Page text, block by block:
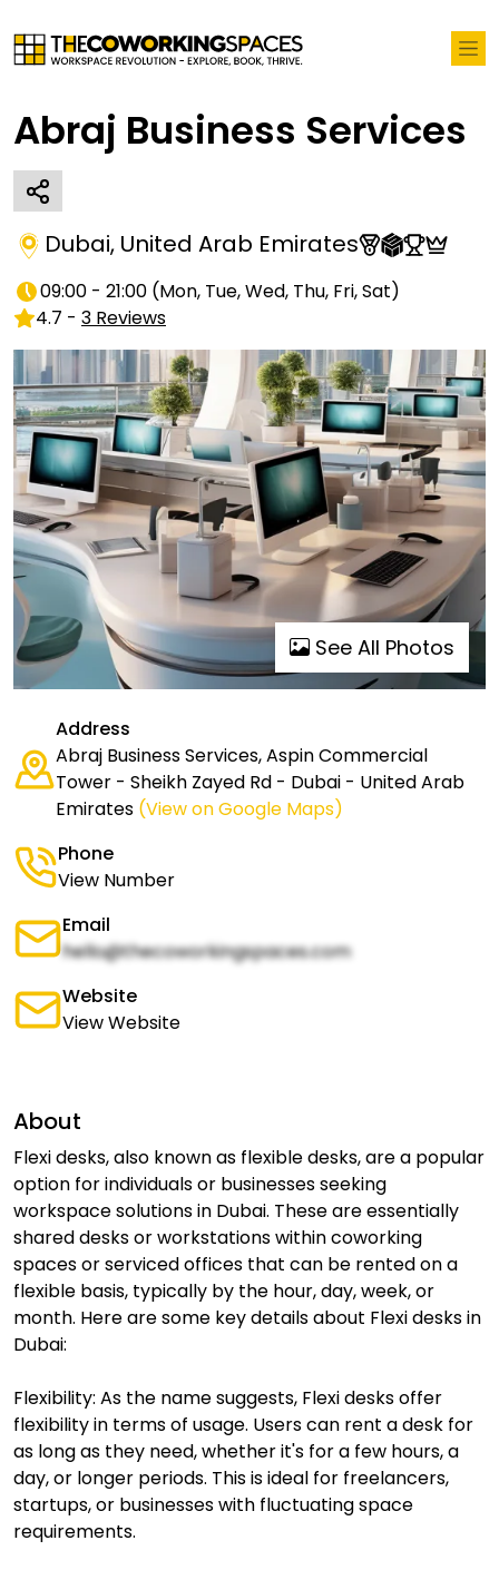
Abraj Business Services
Dubai, United Arab Emirates
09:00 - 21:00 (Mon, Tue, Wed, Thu, Fri, Sat)
4.7 - 3 Reviews
See All Photos
Address
Abraj Business Services, Aspin Commercial
Tower - Sheikh Zayed Rd - Dubai - United Arab
Emirates (View on Google Maps)
Phone
View Number
Email
hello@thecoworkingspaces.com
Website
View Website
About
Flexi desks, also known as flexible desks, are a popular
option for individuals or businesses seeking
workspace solutions in Dubai. These are essentially
shared desks or workstations within coworking
spaces or serviced offices that can be rented on a
flexible basis, typically by the hour, day, week, or
month. Here are some key details about Flexi desks in
Dubai:
Flexibility: As the name suggests, Flexi desks offer
flexibility in terms of usage. Users can rent a desk for
as long as they need, whether it's for a few hours, a
day, or longer periods. This is ideal for freelancers,
startups, or businesses with fluctuating space
requirements.